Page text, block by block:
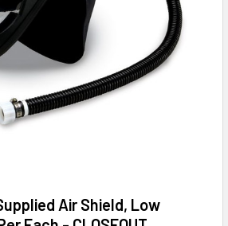
Air Shield, Low